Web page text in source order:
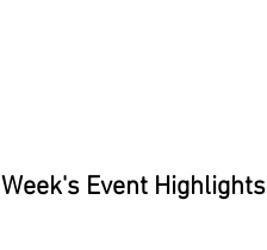
Event Highlights